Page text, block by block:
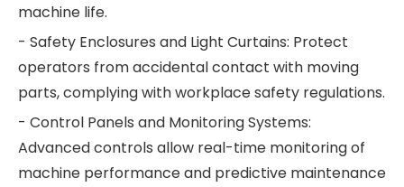
machine life.
- Safety Enclosures and Light Curtains: Protect
operators from accidental contact with moving
parts, complying with workplace safety regulations.
- Control Panels and Monitoring Systems:
Advanced controls allow real-time monitoring of
machine performance and predictive maintenance